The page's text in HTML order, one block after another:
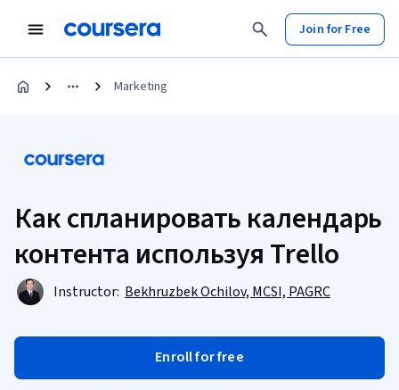
Join for Free
Marketing
Как спланировать календарь
контента используя Trello
Instructor: Bekhruzbek Ochilov, MCSI, PAGRC
Enroll for free